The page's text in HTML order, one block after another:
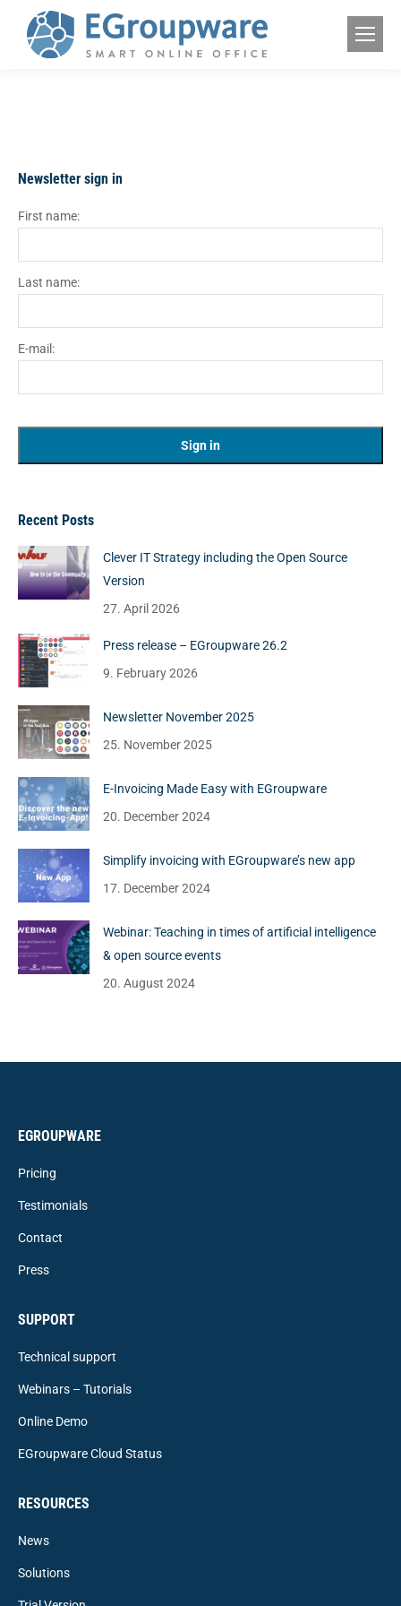
Newsletter sign in
First name:
Last name:
E-mail:
Recent Posts
Clever IT Strategy including the Open Source
Version
27. April 2026
Press release – EGroupware 26.2
9. February 2026
Newsletter November 2025
25. November 2025
E-Invoicing Made Easy with EGroupware
20. December 2024
Simplify invoicing with EGroupware’s new app
17. December 2024
Webinar: Teaching in times of artificial intelligence
& open source events
20. August 2024
EGROUPWARE
Pricing
Testimonials
Contact
Press
SUPPORT
Technical support
Webinars – Tutorials
Online Demo
EGroupware Cloud Status
RESOURCES
News
Solutions